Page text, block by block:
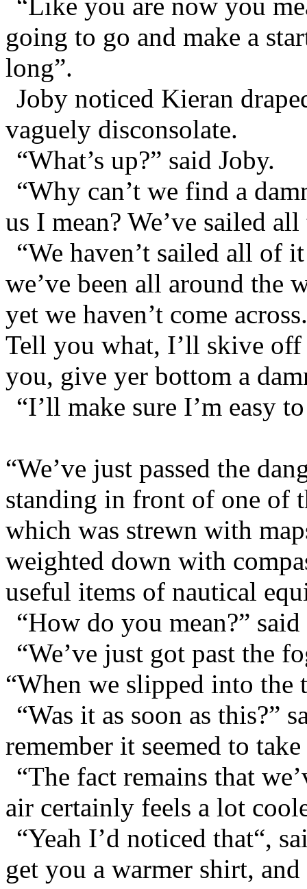
going to go and make a
long”.
Joby noticed Kieran
vaguely disconsolate.
“What’s up?” said Joby.
“Why can’t we find a
us I mean? We’ve sailed
“We haven’t sailed all of
we’ve been all around the
yet we haven’t come
Tell you what, I’ll skive
you, give yer bottom a
“I’ll make sure I’m easy
“We’ve just passed the
standing in front of one of
which was strewn with
weighted down with
useful items of nautical
“How do you mean?”
“We’ve just got past the
“When we slipped into the
“Was it as soon as this?”
remember it seemed to
“The fact remains that
air certainly feels a lot
“Yeah I’d noticed that“,
get you a warmer shirt,